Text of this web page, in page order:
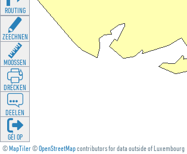
©MapTiler©OpenStreetMapcontributors for data outside of Luxembourg
ROUTING
ZEECHNEN
MOOSSEN
DRÉCKEN
DEELEN
GÉI OP